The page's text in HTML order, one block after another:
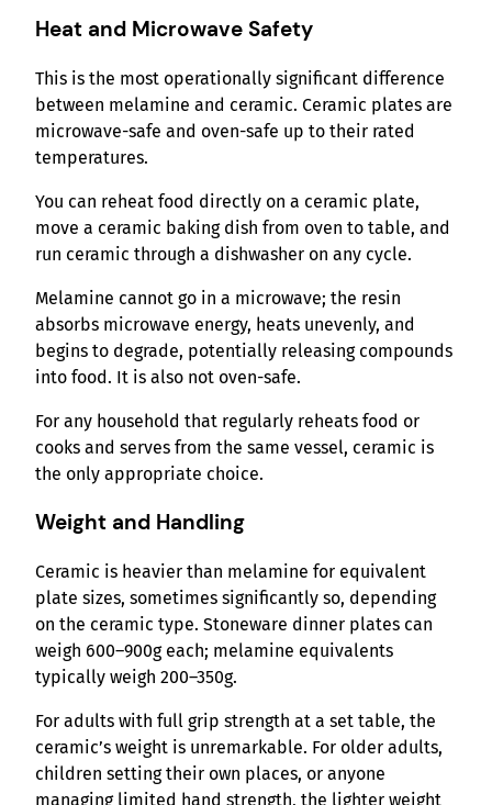
Heat and Microwave Safety
This is the most operationally significant difference
between melamine and ceramic. Ceramic plates are
microwave-safe and oven-safe up to their rated
temperatures.
You can reheat food directly on a ceramic plate,
move a ceramic baking dish from oven to table, and
run ceramic through a dishwasher on any cycle.
Melamine cannot go in a microwave; the resin
absorbs microwave energy, heats unevenly, and
begins to degrade, potentially releasing compounds
into food. It is also not oven-safe.
For any household that regularly reheats food or
cooks and serves from the same vessel, ceramic is
the only appropriate choice.
Weight and Handling
Ceramic is heavier than melamine for equivalent
plate sizes, sometimes significantly so, depending
on the ceramic type. Stoneware dinner plates can
weigh 600–900g each; melamine equivalents
typically weigh 200–350g.
For adults with full grip strength at a set table, the
ceramic’s weight is unremarkable. For older adults,
children setting their own places, or anyone
managing limited hand strength, the lighter weight